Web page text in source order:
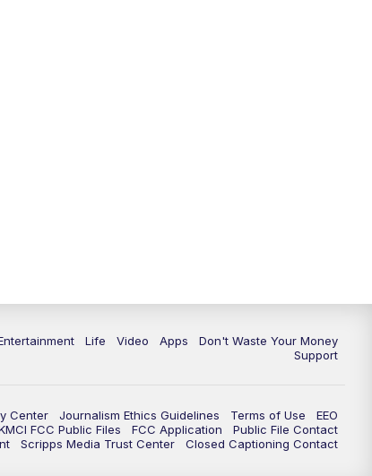
Life Video Apps
Don't Waste Your Money
Support
Center Journalism Ethics Guidelines Terms of Use
EEO
FCC Public Files FCC Application
Public File Contact
Scripps Media Trust Center Closed Captioning Contact